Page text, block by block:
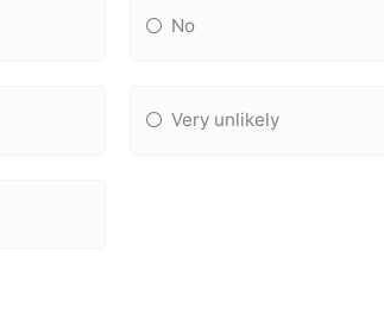
No
Very unlikely